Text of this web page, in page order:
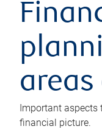
areas
Important aspects
financial picture.